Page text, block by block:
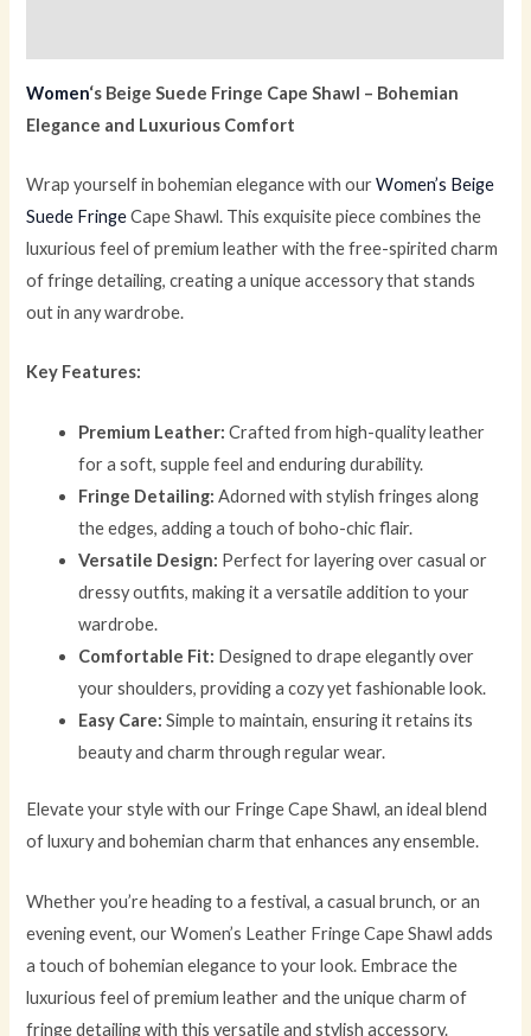
Women‘s Beige Suede Fringe Cape Shawl – Bohemian
Elegance and Luxurious Comfort
Wrap yourself in bohemian elegance with ourWomen’s Beige
Suede FringeCape Shawl. This exquisite piece combines the
luxurious feel of premium leather with the free-spirited charm
of fringe detailing, creating a unique accessory that stands
out in any wardrobe.
Key Features:
Premium Leather: Crafted from high-quality leather
for a soft, supple feel and enduring durability.
Fringe Detailing: Adorned with stylish fringes along
the edges, adding a touch of boho-chic flair.
Versatile Design: Perfect for layering over casual or
dressy outfits, making it a versatile addition to your
wardrobe.
Comfortable Fit: Designed to drape elegantly over
your shoulders, providing a cozy yet fashionable look.
Easy Care: Simple to maintain, ensuring it retains its
beauty and charm through regular wear.
Elevate your style with our Fringe Cape Shawl, an ideal blend
of luxury and bohemian charm that enhances any ensemble.
Whether you’re heading to a festival, a casual brunch, or an
evening event, our Women’s Leather Fringe Cape Shawl adds
a touch of bohemian elegance to your look. Embrace the
luxurious feel of premium leather and the unique charm of
fringe detailing with this versatile and stylish accessory.